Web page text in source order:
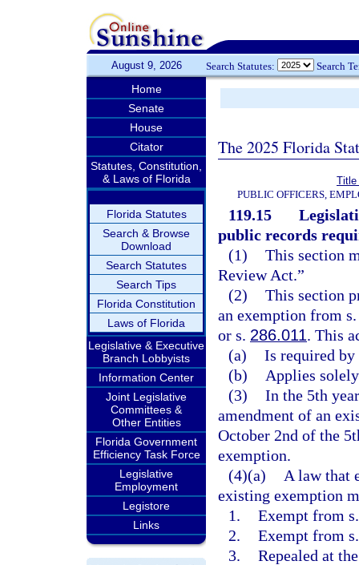
August 9, 2026 Search Statutes: Search
Home
Senate
House
Citator
Statutes, Constitution,
& Laws of Florida
Florida Statutes
Search & Browse
Download
Search Statutes
Search Tips
Florida Constitution
Laws of Florida
Legislative & Executive
Branch Lobbyists
Information Center
Joint Legislative
Committees &
Other Entities
Florida Government
Efficiency Task Force
Legislative
Employment
Legistore
Links
The 2025 Florida
Title
PUBLIC OFFICERS,
119.15
public records
(1) This section
Review Act.”
(2) This section
an exemption from
or s. 286.011. This
(a) Is required
(b)
Applies
(3) In the 5th
amendment of an
October 2nd of the
exemption.
(4)(a)
A law that
existing exemption
1. Exempt from
2. Exempt from
3. Repealed at